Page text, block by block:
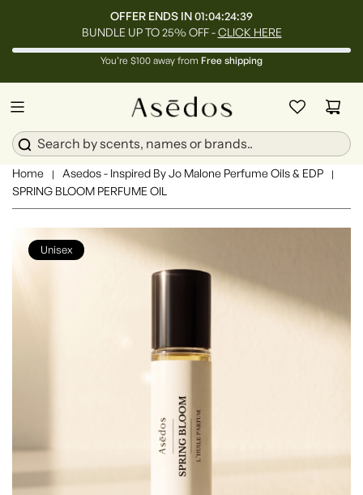
You’re $100 away from Free shipping
OFFER ENDS IN01:04:24:36
BUNDLE UP TO 25% OFF -CLICK HERE
Home | Asedos - Inspired By Jo Malone Perfume Oils & EDP |
SPRING BLOOM PERFUME OIL
Unisex